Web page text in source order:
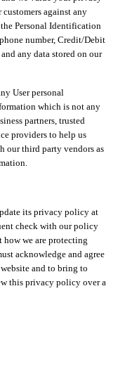
against any
Personal Identification
number, Credit/Debit
any data stored on our
User personal
which is not any
partners, trusted
providers to help us
our third party vendors as
its privacy policy at
check with our policy
how we are protecting
acknowledge and agree
and to bring to
this privacy policy over a